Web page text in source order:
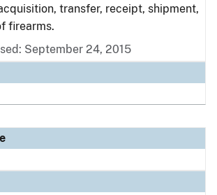
transfer, receipt, shipment,
firearms.
September 24, 2015